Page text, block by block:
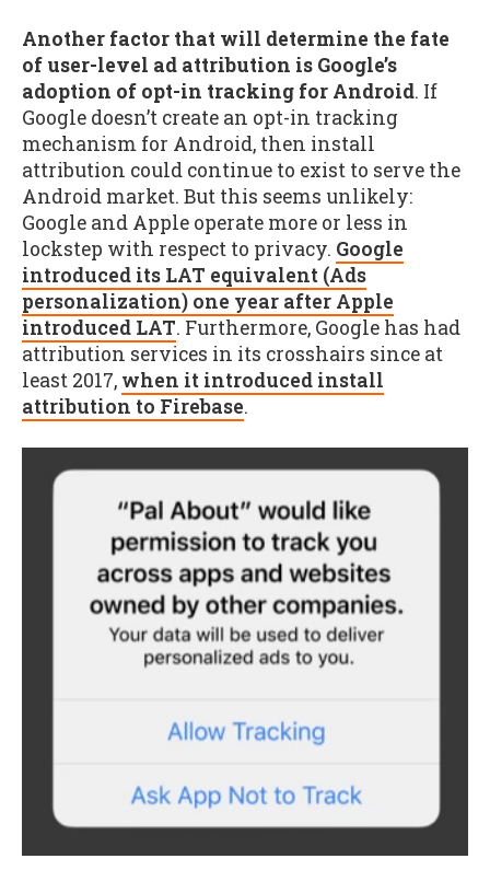
Another factor that will determine the fate
of user-level ad attribution is Google’s
adoption of opt-in tracking for Android. If
Google doesn’t create an opt-in tracking
mechanism for Android, then install
attribution could continue to exist to serve the
Android market. But this seems unlikely:
Google and Apple operate more or less in
lockstep with respect to privacy. Google
introduced its LAT equivalent (Ads
personalization) one year after Apple
introduced LAT. Furthermore, Google has had
attribution services in its crosshairs since at
least 2017, when it introduced install
attribution to Firebase.